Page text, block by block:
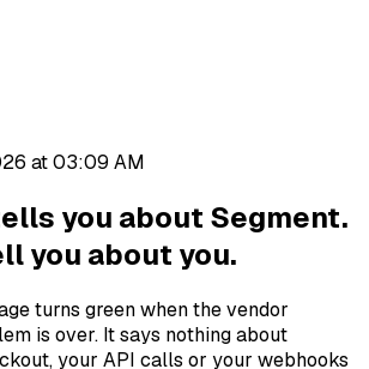
at 03:09 AM
you about Segment.
you about you.
turns green when the vendor
is over. It says nothing about
your API calls or your webhooks